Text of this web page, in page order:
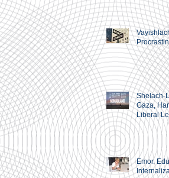
Shelach-
Gaza,
Liberal
Emor.